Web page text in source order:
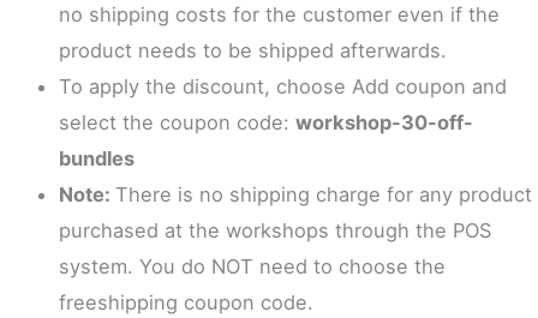
no shipping costs for the customer even if the
product needs to be shipped afterwards.
To apply the discount, choose Add coupon and
select the coupon code:workshop-30-off-
bundles
Note:There is no shipping charge for any product
purchased at the workshops through the POS
system. You do NOT need to choose the
freeshipping coupon code.